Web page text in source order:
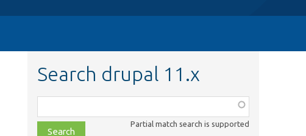
Search drupal 11.x
class,
file,
Partial match search is supported